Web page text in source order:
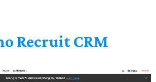
Recruit CRM